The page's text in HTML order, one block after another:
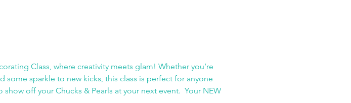
Class, where creativity meets glam! Whether you’re
sparkle to new kicks, this class is perfect for anyone
off your Chucks & Pearls at your next event.  Your NEW